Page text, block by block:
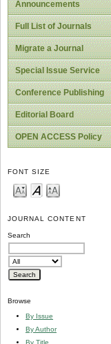
Announcements
Full List of Journals
Migrate a Journal
Special Issue Service
Conference Publishing
Editorial Board
OPEN ACCESS Policy
FONT SIZE
JOURNAL CONTENT
Search
Browse
By Issue
By Author
By Title